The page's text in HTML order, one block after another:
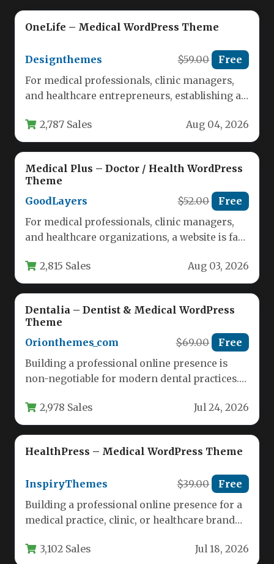
OneLife – Medical WordPress Theme
Designthemes $59.00 Free
For medical professionals, clinic managers,
and healthcare entrepreneurs, establishing a
longer…
2,787 Sales Aug 04, 2026
Medical Plus – Doctor / Health WordPress
Theme
GoodLayers
$52.00 Free
For medical professionals, clinic managers,
and healthcare organizations, a website is far
2,815 Sales Aug 03, 2026
Dentalia – Dentist & Medical WordPress
Theme
Orionthemes_com
$69.00 Free
Building a professional online presence is
non-negotiable for modern dental practices.
book…
2,978 Sales Jul 24, 2026
HealthPress – Medical WordPress Theme
InspiryThemes $39.00 Free
Building a professional online presence for a
medical practice, clinic, or healthcare brand
3,102 Sales Jul 18, 2026